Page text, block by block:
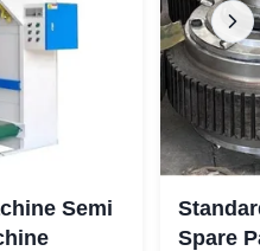
Semi
Spare